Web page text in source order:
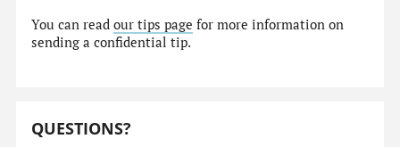
You can readour tips page for more information on
sending a confidential tip.
QUESTIONS?